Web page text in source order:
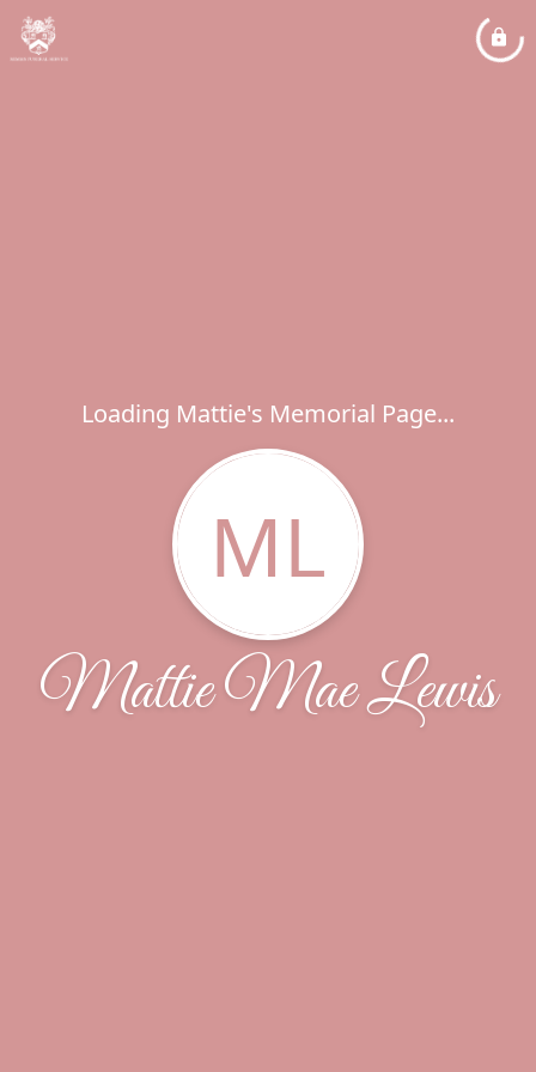
Loading Mattie's Memorial Page...
ML
Mattie Mae Lewis